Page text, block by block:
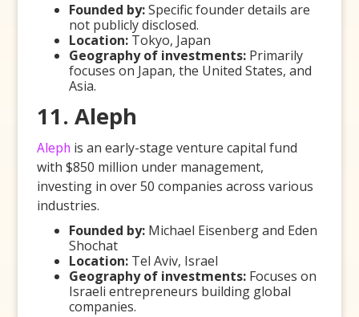
Founded by:Specific founder details are
not publicly disclosed.
Location: Tokyo, Japan
Geography of investments: Primarily
focuses on Japan, the United States, and
Asia.
11. Aleph
Aleph is an early-stage venture capital fund
with $850 million under management,
investing in over 50 companies across various
industries.
Founded by: Michael Eisenberg and Eden
Shochat
Location: Tel Aviv, Israel
Geography of investments: Focuses on
Israeli entrepreneurs building global
companies.